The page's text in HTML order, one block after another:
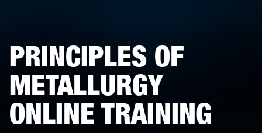
PRINCIPLES OF
METALLURGY
ONLINE TRAINING